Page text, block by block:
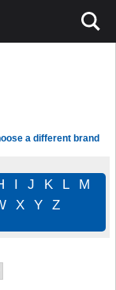
a different brand
I J K L
M
X Y Z